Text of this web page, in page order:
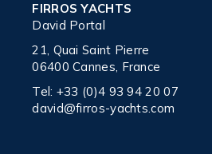
FIRROS YACHTS
David Portal
21, Quai Saint Pierre
06400 Cannes, France
Tel: +33 (0)4 93 94 20 07
david@firros-yachts.com